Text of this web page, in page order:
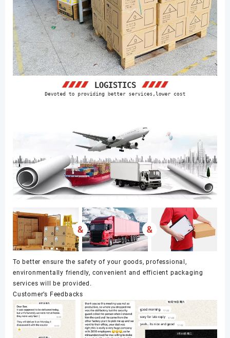
To better ensure the safety of your goods, professional,
environmentally friendly, convenient and efficient packaging
services will be provided.
Customer’s Feedbacks